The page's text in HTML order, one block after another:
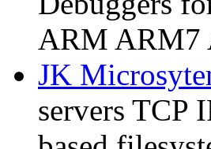
ARM ARM7
JK
servers TCP